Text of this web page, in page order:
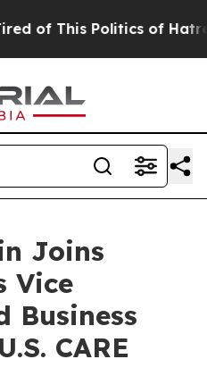
This Politics of Hatred”
Joins
Vice
Business
CARE